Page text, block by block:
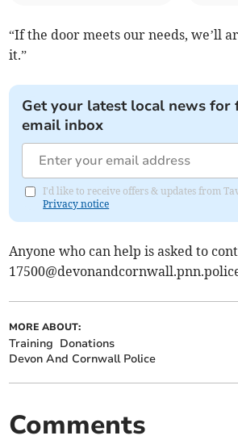
“If the door meets our needs, we’ll
it.”
Get your latest local news for
email inbox
I'd like to receive offers & updates from
Privacy notice
Anyone who can help is asked to
MORE ABOUT:
Training Donations
Devon And Cornwall Police
Comments